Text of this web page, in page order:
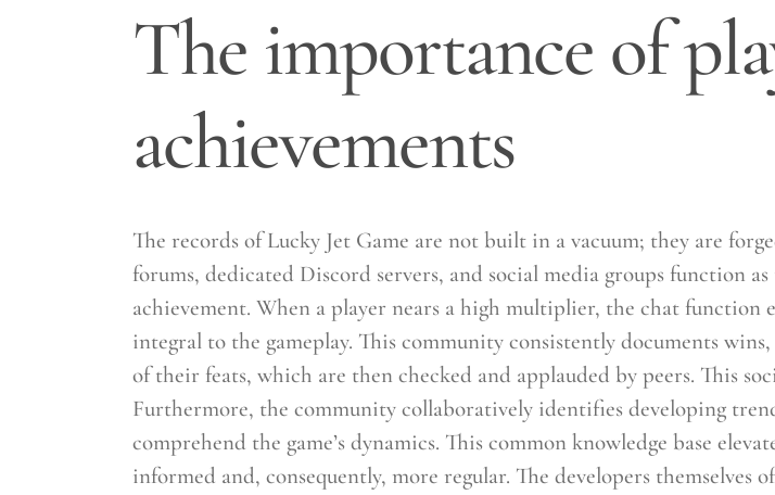
The importance of
achievements
The records of Lucky Jet Game are not built in a vacuum; they are
forums, dedicated Discord servers, and social media groups function
achievement. When a player nears a high multiplier, the chat
integral to the gameplay. This community consistently documents
of their feats, which are then checked and applauded by peers. This
Furthermore, the community collaboratively identifies developing
comprehend the game’s dynamics. This common knowledge base
informed and, consequently, more regular. The developers